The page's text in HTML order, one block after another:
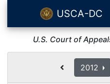
USCA-DC
U.S. Court of
2012